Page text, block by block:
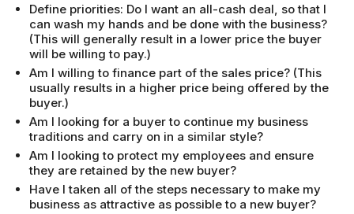
Define priorities: Do I want an all-cash deal, so that I
can wash my hands and be done with the business?
(This will generally result in a lower price the buyer
will be willing to pay.)
Am I willing to finance part of the sales price? (This
usually results in a higher price being offered by the
buyer.)
Am I looking for a buyer to continue my business
traditions and carry on in a similar style?
Am I looking to protect my employees and ensure
they are retained by the new buyer?
Have I taken all of the steps necessary to make my
business as attractive as possible to a new buyer?